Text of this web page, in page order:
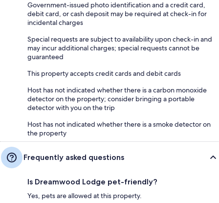
Government-issued photo identification and a credit card,
debit card, or cash deposit may be required at check-in for
incidental charges
Special requests are subject to availability upon check-in and
may incur additional charges; special requests cannot be
guaranteed
This property accepts credit cards and debit cards
Host has not indicated whether there is a carbon monoxide
detector on the property; consider bringing a portable
detector with you on the trip
Host has not indicated whether there is a smoke detector on
the property
Frequently asked questions
Is Dreamwood Lodge pet-friendly?
Yes, pets are allowed at this property.